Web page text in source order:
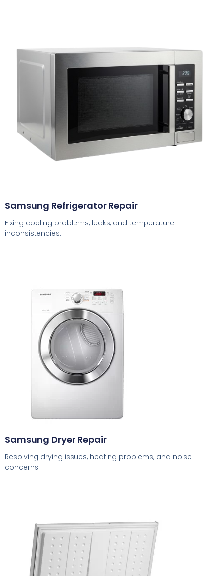
Samsung Refrigerator Repair
Fixing cooling problems, leaks, and temperature
inconsistencies.
Samsung Dryer Repair
Resolving drying issues, heating problems, and noise
concerns.